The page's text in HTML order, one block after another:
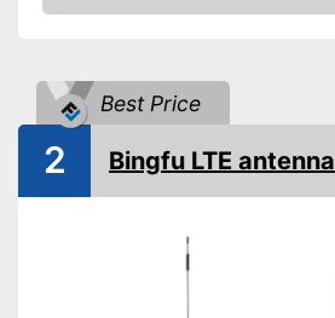
Amazon
Best Price
2 Bingfu LTE antenna